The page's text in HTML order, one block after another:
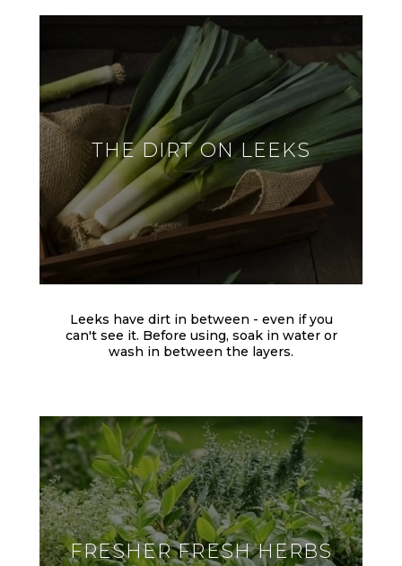
THE DIRT ON LEEKS
Leeks have dirt in between - even if you
can't see it. Before using, soak in water or
wash in between the layers.
FRESHER FRESH HERBS